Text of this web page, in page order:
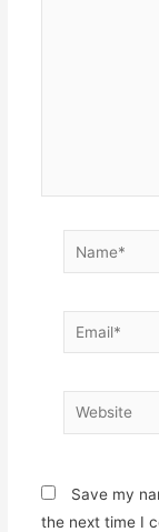
Name*
Email*
Website
Save my
the next time I